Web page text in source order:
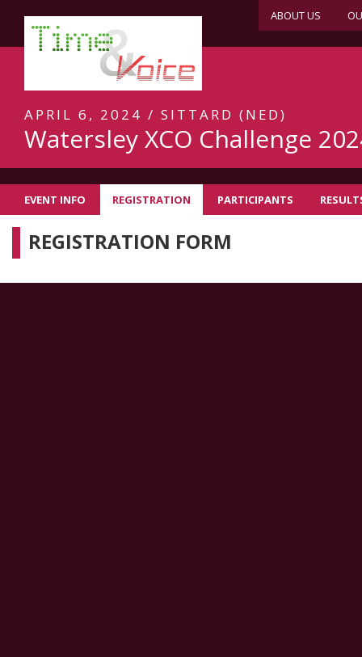
ABOUT US
APRIL 6, 2024 / SITTARD (NED)
Watersley XCO Challenge
EVENT INFO REGISTRATION PARTICIPANTS
REGISTRATION FORM